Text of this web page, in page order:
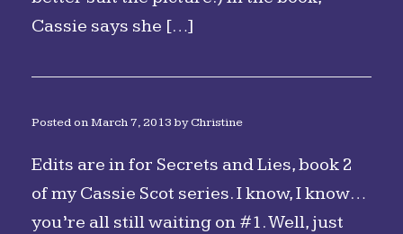
Cassie says she […]
Posted onMarch 7, 2013 byChristine
Edits are in for Secrets and Lies, book 2
of my Cassie Scot series. I know, I know…
you’re all still waiting on #1. Well, just